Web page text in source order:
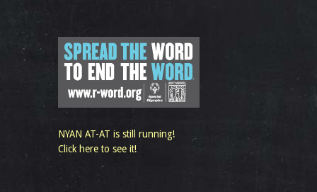
NYAN AT-AT is still running!
Click here to see it!